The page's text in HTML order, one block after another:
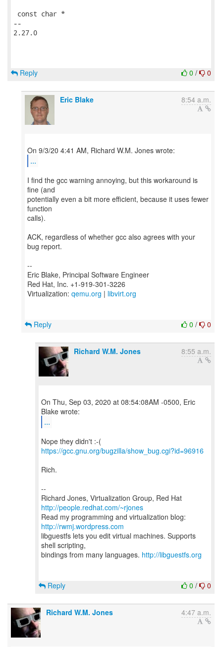
const char *
--
2.27.0
0 / 0
Reply
Eric Blake 8:54 a.m.
...
I find the gcc warning annoying, but this workaround is
fine (and
potentially even a bit more efficient, because it uses fewer
function
calls).
ACK, regardless of whether gcc also agrees with your
bug report.
--
Eric Blake, Principal Software Engineer
Red Hat, Inc. +1-919-301-3226
Virtualization: qemu.org | libvirt.org
0 / 0
Reply
Richard W.M. Jones 8:55 a.m.
On Thu, Sep 03, 2020 at 08:54:08AM -0500, Eric
...
https://gcc.gnu.org/bugzilla/show_bug.cgi?id=96916
Rich.
--
Richard Jones, Virtualization Group, Red Hat
http://people.redhat.com/~rjones
Read my programming and virtualization blog:
http://rwmj.wordpress.com
libguestfs lets you edit virtual machines. Supports
shell scripting,
bindings from many languages. http://libguestfs.org
0 / 0
Reply
Richard W.M. Jones 4:47 a.m.